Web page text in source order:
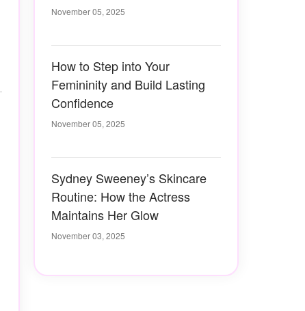
November 05, 2025
How to Step into Your
Femininity and Build Lasting
Confidence
November 05, 2025
Sydney Sweeney’s Skincare
Routine: How the Actress
Maintains Her Glow
November 03, 2025